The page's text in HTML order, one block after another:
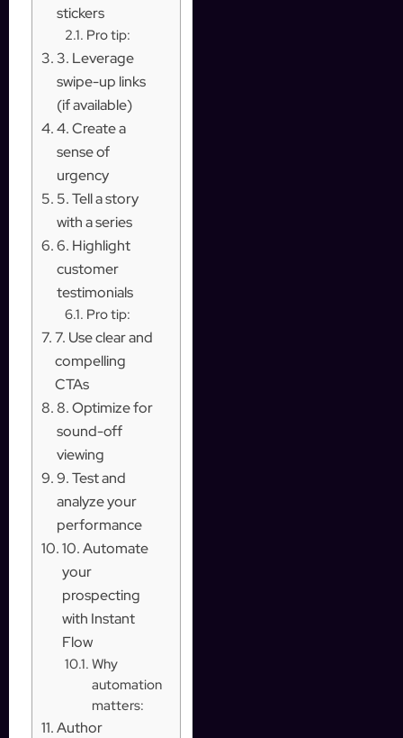
stickers
Pro tip:
3. Leverage
swipe-up links
(if available)
4. Create a
sense of
urgency
5. Tell a story
with a series
6. Highlight
customer
testimonials
Pro tip:
7. Use clear and
compelling
CTAs
8. Optimize for
sound-off
viewing
9. Test and
analyze your
performance
10. Automate
your
prospecting
with Instant
Flow
Why
automation
matters:
Author